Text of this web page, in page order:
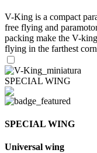
V-King is a compact
free flying and
packing make the V-
flying in the farthest
SPECIAL WING
SPECIAL WING
Universal wing